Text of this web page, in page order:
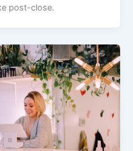
post-close.